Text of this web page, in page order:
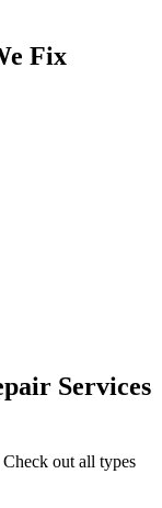
Fix
Services
out all types